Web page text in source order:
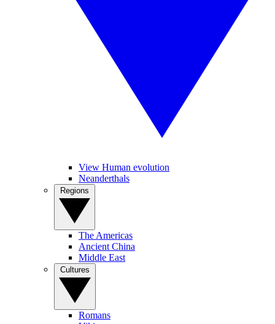
View Human evolution
Neanderthals
The Americas
Ancient China
Middle East
Romans